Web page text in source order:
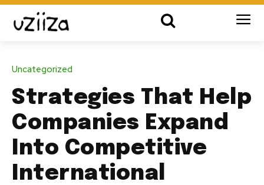
Uncategorized
Strategies That Help
Companies Expand
Into Competitive
International